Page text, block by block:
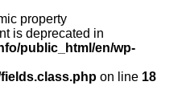
property
is deprecated in
public_html/en/wp-
on line 18